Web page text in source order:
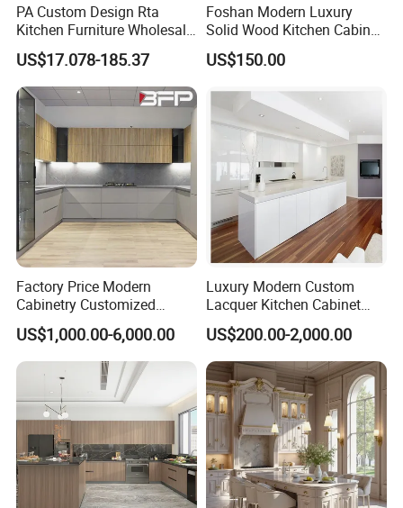
PA Custom Design Rta
Kitchen Furniture Wholesale
Modern Home Kitchen
Cabinets
US$17.078-185.37
Foshan Modern Luxury
Solid Wood Kitchen Cabinet
Set Units Home Furniture
Customized Shape
Shaker Modular Kitchen
Cabinets
US$150.00
Factory Price Modern
Cabinetry Customized
Design Melamine Kitchen
Cabinet
US$1,000.00-6,000.00
Luxury Modern Custom
Lacquer Kitchen Cabinet
Design Solid Wood MDF
Plywood Soft Closing
Drawer Storage Furniture
China Factory Manufacturer
Kitchen Cabinet
US$200.00-2,000.00